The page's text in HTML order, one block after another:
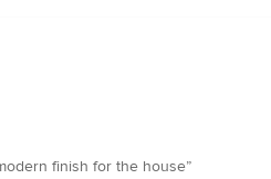
finish for the house”